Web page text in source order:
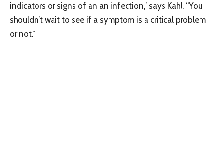
indicators or signs of an an infection,” says Kahl. “You
shouldn’t wait to see if a symptom is a critical problem
or not.”